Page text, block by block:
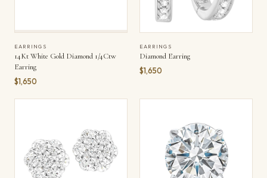
EARRINGS
14Kt White Gold Diamond 1/4Ctw
Earring
$1,650
EARRINGS
Diamond Earring
$1,650